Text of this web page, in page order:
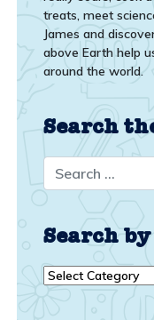
treats, meet
James and
above Earth help
around the world.
Search
Search
Search